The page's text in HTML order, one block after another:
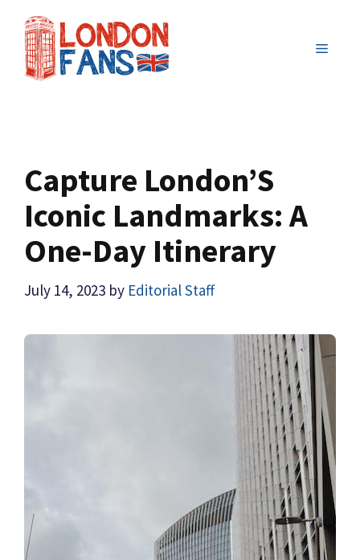
content
MENU
Capture London’S
Iconic Landmarks: A
One-Day Itinerary
July 14, 2023 by Editorial Staff